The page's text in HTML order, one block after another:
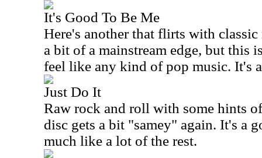
It's Good To Be Me
Here's another that flirts with
a bit of a mainstream edge, but this
feel like any kind of pop music. It's
Just Do It
Raw rock and roll with some hints
disc gets a bit "samey" again. It's a
much like a lot of the rest.